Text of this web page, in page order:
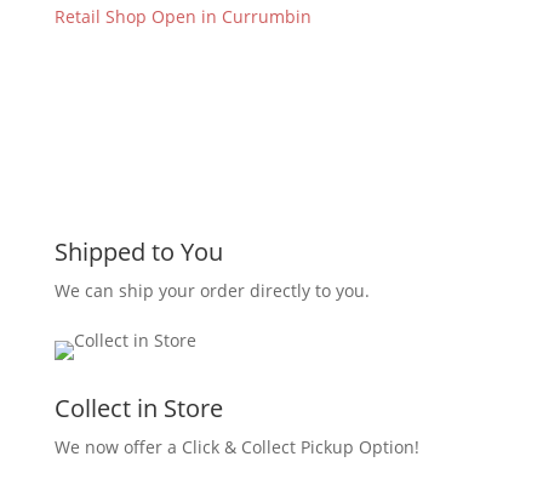
Retail Shop Open in Currumbin
Shipped to You
We can ship your order directly to you.
Collect in Store
We now offer a Click & Collect Pickup Option!